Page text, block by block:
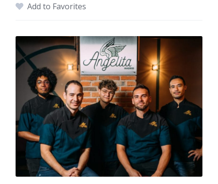
Add to Favorites